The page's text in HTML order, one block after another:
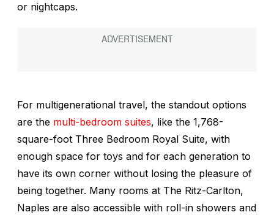
or nightcaps.
For multigenerational travel, the standout options
are the multi-bedroom suites, like the 1,768-
square-foot Three Bedroom Royal Suite, with
enough space for toys and for each generation to
have its own corner without losing the pleasure of
being together. Many rooms at The Ritz-Carlton,
Naples are also accessible with roll-in showers and